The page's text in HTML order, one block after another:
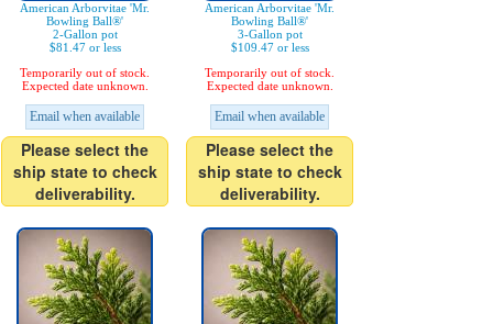
American Arborvitae 'Mr.
Bowling Ball®'
2-Gallon pot
$81.47 or less
Temporarily out of stock.
Expected date unknown.
Email when available
Please select the
ship state to check
deliverability.
American Arborvitae 'Mr.
Bowling Ball®'
3-Gallon pot
$109.47 or less
Temporarily out of stock.
Expected date unknown.
Email when available
Please select the
ship state to check
deliverability.